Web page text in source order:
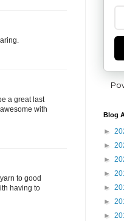
a great last
with
to good
having to
Blog
►
►
►
►
►
►
►